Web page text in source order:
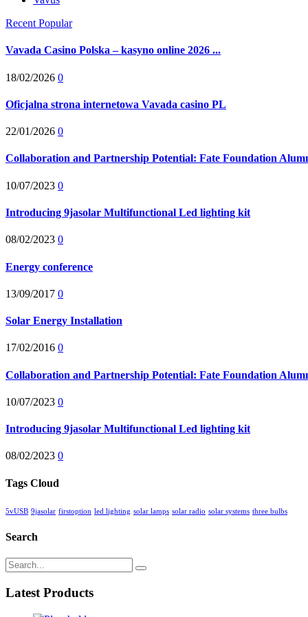
Recent Popular
Vavada Casino Polska – kasyno online 2026 ...
18/02/2026 0
Oficjalna strona internetowa Vavada casino PL
22/01/2026 0
Collaboration and Partnership Potential: Fate Foundation
10/07/2023 0
Introducing 9jasolar Multifunctional Led lighting kit
08/02/2023 0
Energy conference
13/09/2017 0
Solar Energy Installation
17/02/2016 0
Collaboration and Partnership Potential: Fate Foundation
10/07/2023 0
Introducing 9jasolar Multifunctional Led lighting kit
08/02/2023 0
Tags Cloud
5vUSB 9jasolar firstoption led lighting solar lamps solar radio solar systems three bulbs
Search
Latest Products